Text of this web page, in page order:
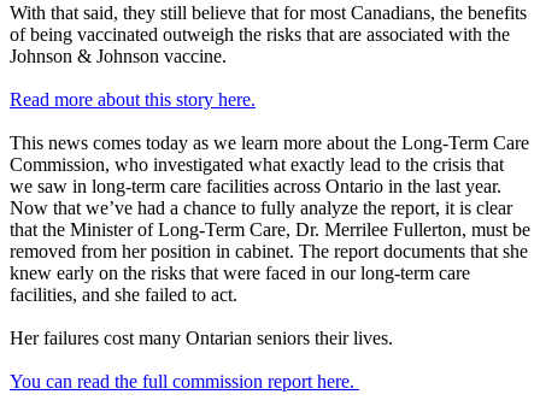
With that said, they still believe that for most Canadians, the benefits
of being vaccinated outweigh the risks that are associated with the
Johnson & Johnson vaccine.
Read more about this story here.
This news comes today as we learn more about the Long-Term Care
Commission, who investigated what exactly lead to the crisis that
we saw in long-term care facilities across Ontario in the last year.
Now that we’ve had a chance to fully analyze the report, it is clear
that the Minister of Long-Term Care, Dr. Merrilee Fullerton, must be
removed from her position in cabinet. The report documents that she
knew early on the risks that were faced in our long-term care
facilities, and she failed to act.
Her failures cost many Ontarian seniors their lives.
You can read the full commission report here.